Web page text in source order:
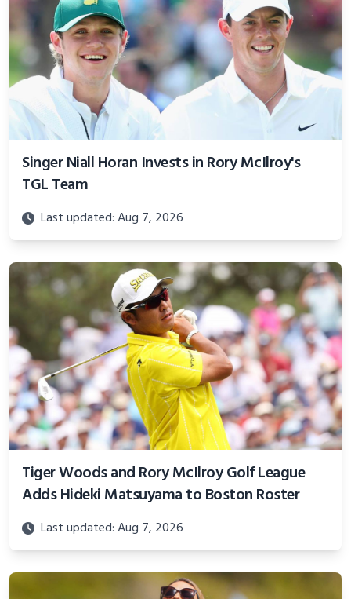
Singer Niall Horan Invests in Rory McIlroy's
TGL Team
Last updated: Aug 7, 2026
Tiger Woods and Rory McIlroy Golf League
Adds Hideki Matsuyama to Boston Roster
Last updated: Aug 7, 2026